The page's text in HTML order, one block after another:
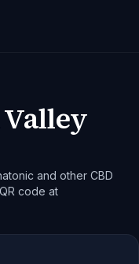
and other CBD
code at